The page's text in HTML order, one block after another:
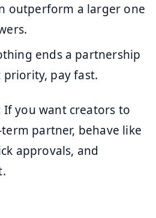
outperform a larger one
ends a partnership
pay fast.
If you want creators to
partner, behave like
approvals, and